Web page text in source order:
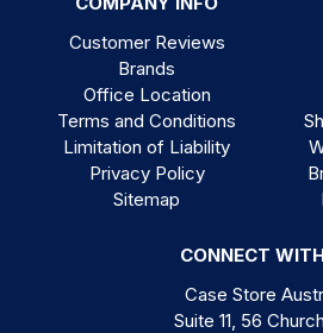
Customer Reviews
Brands
Office Location
Terms and Conditions
Limitation of Liability
Privacy Policy
Sitemap
CONNECT
Case Store
Suite 11, 56